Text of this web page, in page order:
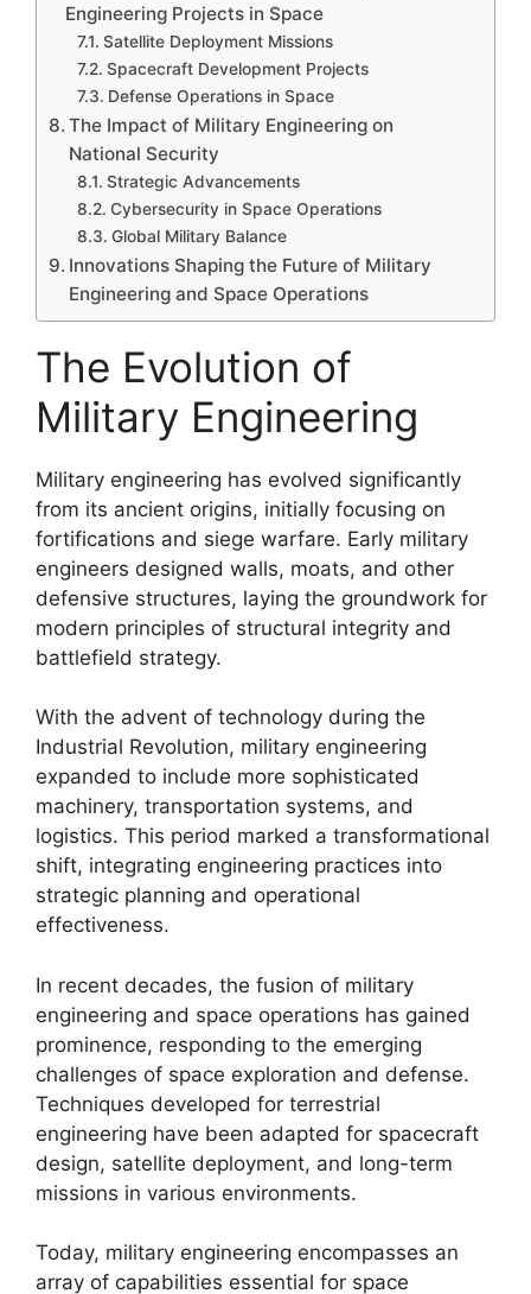
Engineering Projects in Space
Satellite Deployment Missions
Spacecraft Development Projects
Defense Operations in Space
The Impact of Military Engineering on
National Security
Strategic Advancements
Cybersecurity in Space Operations
Global Military Balance
Innovations Shaping the Future of Military
Engineering and Space Operations
The Evolution of
Military Engineering
Military engineering has evolved significantly
from its ancient origins, initially focusing on
fortifications and siege warfare. Early military
engineers designed walls, moats, and other
defensive structures, laying the groundwork for
modern principles of structural integrity and
battlefield strategy.
With the advent of technology during the
Industrial Revolution, military engineering
expanded to include more sophisticated
machinery, transportation systems, and
logistics. This period marked a transformational
shift, integrating engineering practices into
strategic planning and operational
effectiveness.
In recent decades, the fusion of military
engineering and space operations has gained
prominence, responding to the emerging
challenges of space exploration and defense.
Techniques developed for terrestrial
engineering have been adapted for spacecraft
design, satellite deployment, and long-term
missions in various environments.
Today, military engineering encompasses an
array of capabilities essential for space